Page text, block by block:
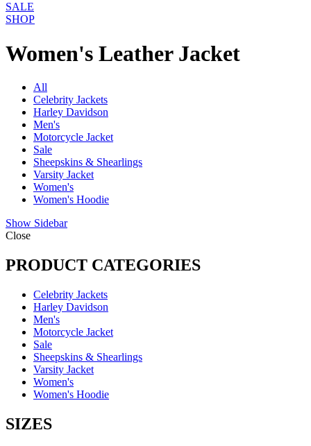
SALE
SHOP
Women's Leather Jacket
All
Celebrity Jackets
Harley Davidson
Men's
Motorcycle Jacket
Sale
Sheepskins & Shearlings
Varsity Jacket
Women's
Women's Hoodie
Show Sidebar
Close
PRODUCT CATEGORIES
Celebrity Jackets
Harley Davidson
Men's
Motorcycle Jacket
Sale
Sheepskins & Shearlings
Varsity Jacket
Women's
Women's Hoodie
SIZES